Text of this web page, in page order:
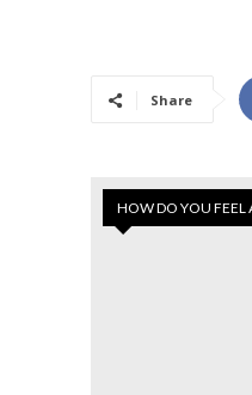
Share
HOW DO YOU FEEL